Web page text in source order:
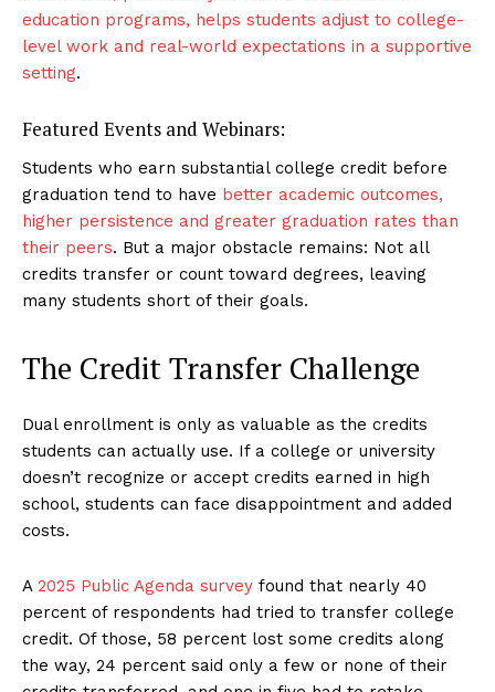
education programs, helps students adjust to college-
level work and real-world expectations in a supportive
setting.
Featured Events and Webinars:
Students who earn substantial college credit before
graduation tend to have better academic outcomes,
higher persistence and greater graduation rates than
their peers. But a major obstacle remains: Not all
credits transfer or count toward degrees, leaving
many students short of their goals.
The Credit Transfer Challenge
Dual enrollment is only as valuable as the credits
students can actually use. If a college or university
doesn’t recognize or accept credits earned in high
school, students can face disappointment and added
costs.
A 2025 Public Agenda survey found that nearly 40
percent of respondents had tried to transfer college
credit. Of those, 58 percent lost some credits along
the way, 24 percent said only a few or none of their